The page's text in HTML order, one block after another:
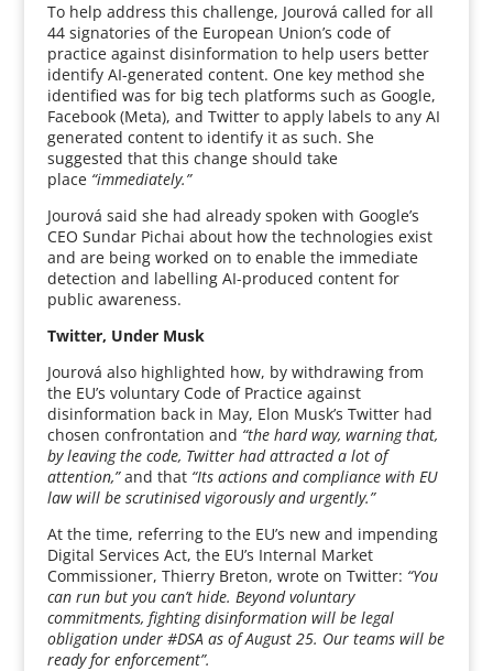
To help address this challenge, Jourová called for all
44 signatories of the European Union’s code of
practice against disinformation to help users better
identify AI-generated content. One key method she
identified was for big tech platforms such as Google,
Facebook (Meta), and Twitter to apply labels to any AI
generated content to identify it as such. She
suggested that this change should take
place “immediately.”
Jourová said she had already spoken with Google’s
CEO Sundar Pichai about how the technologies exist
and are being worked on to enable the immediate
detection and labelling AI-produced content for
public awareness.
Twitter, Under Musk
Jourová also highlighted how, by withdrawing from
the EU’s voluntary Code of Practice against
disinformation back in May, Elon Musk’s Twitter had
chosen confrontation and “the hard way, warning that,
by leaving the code, Twitter had attracted a lot of
attention,”and that “Its actions and compliance with EU
law will be scrutinised vigorously and urgently.”
At the time, referring to the EU’s new and impending
Digital Services Act, the EU’s Internal Market
Commissioner, Thierry Breton, wrote on Twitter: “You
can run but you can’t hide. Beyond voluntary
commitments, fighting disinformation will be legal
obligation under #DSA as of August 25. Our teams will be
ready for enforcement”.